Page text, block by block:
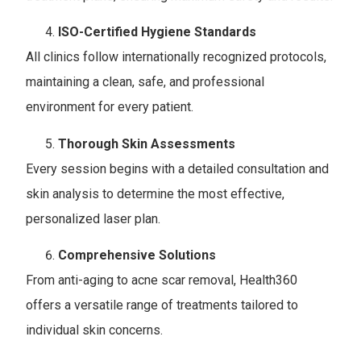
ISO-Certified Hygiene Standards
All clinics follow internationally recognized protocols,
maintaining a clean, safe, and professional
environment for every patient.
Thorough Skin Assessments
Every session begins with a detailed consultation and
skin analysis to determine the most effective,
personalized laser plan.
Comprehensive Solutions
From anti-aging to acne scar removal, Health360
offers a versatile range of treatments tailored to
individual skin concerns.